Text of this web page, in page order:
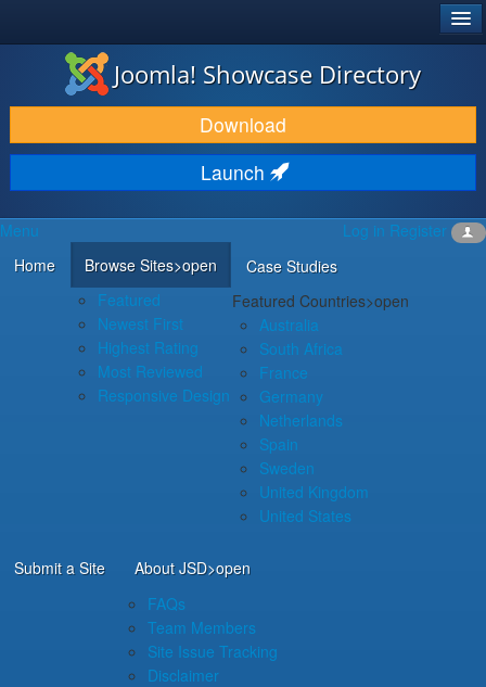
JOOMLA!®
DOWNLOAD & EXTEND
DISCOVER & LEARN
COMMUNITY & SUPPORT
DEVELOPER RESOURCES
Joomla! Showcase Directory
Download
Launch
Log in Register
Menu
Home
Browse Sites>open
Featured
Newest First
Highest Rating
Most Reviewed
Responsive Design
Case Studies
Featured Countries>open
Australia
South Africa
France
Germany
Netherlands
Spain
Sweden
United Kingdom
United States
Submit a Site About JSD>open
FAQs
Team Members
Site Issue Tracking
Disclaimer